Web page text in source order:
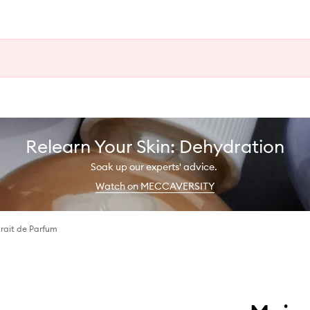
Relearn Your Skin: Dehydration
Soak up our experts' advice.
Watch on MECCAVERSITY
de Parfum